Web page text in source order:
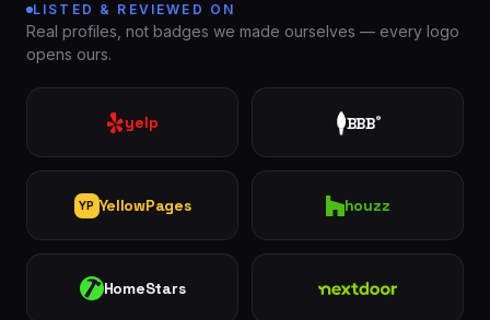
Thomas
Woodstock
Ingersoll
See all 30+
communities
→
LISTED & REVIEWED ON
Real profiles, not badges we made ourselves — every logo
opens ours.
yelp BBB®
YP YellowPages houzz
HomeStars
Nextdoor